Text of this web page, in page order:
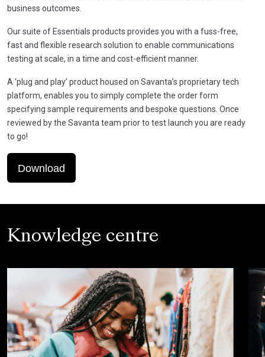
business outcomes.
Our suite of Essentials products provides you with a fuss-free,
fast and flexible research solution to enable communications
testing at scale, in a time and cost-efficient manner.
A ‘plug and play’ product housed on Savanta’s proprietary tech
platform, enables you to simply complete the order form
specifying sample requirements and bespoke questions. Once
reviewed by the Savanta team prior to test launch you are ready
to go!
Download
Knowledge centre